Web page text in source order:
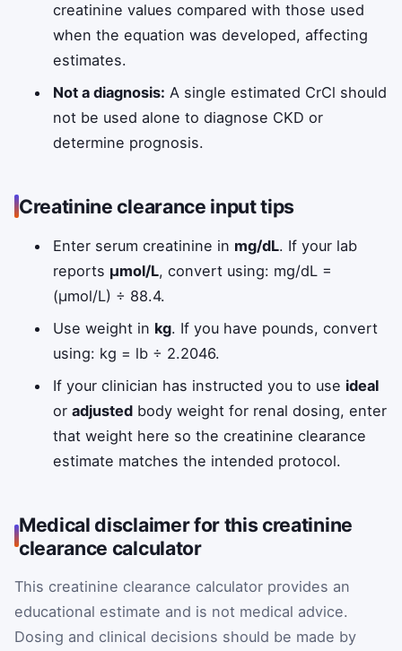
creatinine values compared with those used
when the equation was developed, affecting
estimates.
Not a diagnosis: A single estimated CrCl should
not be used alone to diagnose CKD or
determine prognosis.
Creatinine clearance input tips
Enter serum creatinine in mg/dL. If your lab
reports µmol/L, convert using: mg/dL =
(µmol/L) ÷ 88.4.
Use weight in kg. If you have pounds, convert
using: kg = lb ÷ 2.2046.
If your clinician has instructed you to use ideal
oradjusted body weight for renal dosing, enter
that weight here so the creatinine clearance
estimate matches the intended protocol.
Medical disclaimer for this creatinine
clearance calculator
This creatinine clearance calculator provides an
educational estimate and is not medical advice.
Dosing and clinical decisions should be made by